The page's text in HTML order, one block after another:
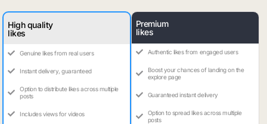
High quality
likes
Genuine likes from real users
Instant delivery, guaranteed
Option to distribute likes across multiple
posts
Includes views for videos
Premium
likes
Authentic likes from engaged users
Boost your chances of landing on the
explore page
Guaranteed instant delivery
Option to spread likes across multiple
posts